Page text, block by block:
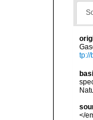
tp://
</